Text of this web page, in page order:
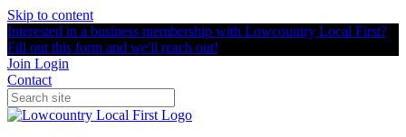
Skip to content
Interested in a business membership with Lowcountry Local First?
Fill out this form and we'll reach out!
Join Login
Contact